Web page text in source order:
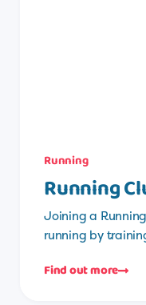
Running
Running
Joining a
running by
Find out more